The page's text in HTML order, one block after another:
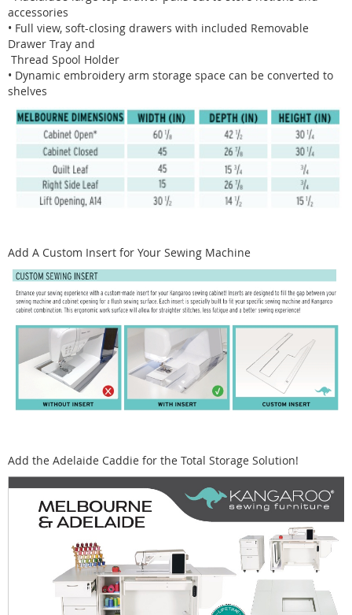
accessories
• Full view, soft-closing drawers with included Removable
Drawer Tray and
Thread Spool Holder
• Dynamic embroidery arm storage space can be converted to
shelves
Add A Custom Insert for Your Sewing Machine
Add the Adelaide Caddie for the Total Storage Solution!